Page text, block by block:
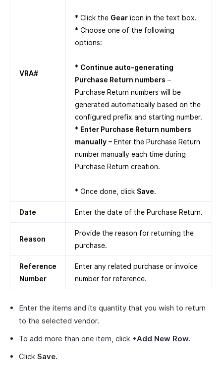
VRA#
* Click the Gear icon in the text box.
* Choose one of the following
options:
* Continue auto-generating
Purchase Return numbers –
Purchase Return numbers will be
generated automatically based on the
configured prefix and starting number.
* Enter Purchase Return numbers
manually – Enter the Purchase Return
number manually each time during
Purchase Return creation.
* Once done, click Save.
Date Enter the date of the Purchase Return.
Reason
Provide the reason for returning the
purchase.
Reference
Number
Enter any related purchase or invoice
number for reference.
Enter the items and its quantity that you wish to return
to the selected vendor.
To add more than one item, click +Add New Row.
Click Save.